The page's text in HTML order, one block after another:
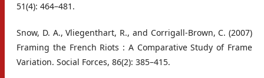
51(4): 464–481.
Snow, D. A., Vliegenthart, R., and Corrigall-Brown, C. (2007)
Framing the French Riots : A Comparative Study of Frame
Variation. Social Forces, 86(2): 385–415.